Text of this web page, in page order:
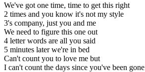
We've got one time, time to get this right
2 times and you know it's not my style
3's company, just you and me
We need to figure this one out
4 letter words are all you said
5 minutes later we're in bed
Can't count you to love me but
I can't count the days since you've been gone